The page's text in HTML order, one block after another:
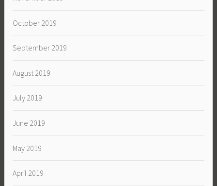
October 2019
September 2019
August 2019
July 2019
June 2019
May 2019
April 2019